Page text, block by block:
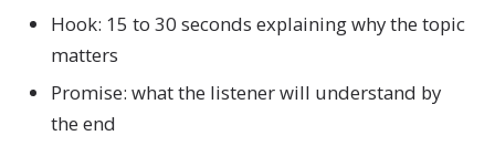
Hook: 15 to 30 seconds explaining why the topic
matters
Promise: what the listener will understand by
the end